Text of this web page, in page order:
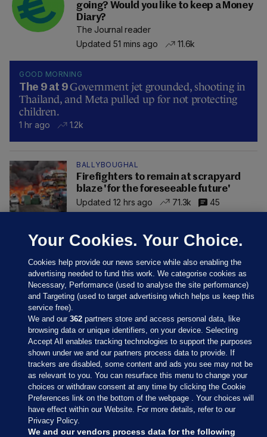
going? Would you like to keep a Money
Diary?
The Journal reader
Updated 51 mins ago
11.6k
GOOD MORNING
The 9 at 9Government jet grounded, shooting in
Thailand, and Meta pulled up for not protecting
children.
1 hr ago 1.2k
BALLYBOUGHAL
Firefighters to remain at scrapyard
blaze 'for the foreseeable future'
Updated 12 hrs ago
71.3k 45
Sections
Journal Media
Our Network
Your Cookies. Your Choice.
Cookies help provide our news service while also enabling the
advertising needed to fund this work. We categorise cookies as
Necessary, Performance (used to analyse the site performance)
and Targeting (used to target advertising which helps us keep this
service free).
We and our362 partners store and access personal data, like
browsing data or unique identifiers, on your device. Selecting
Accept All enables tracking technologies to support the purposes
shown under we and our partners process data to provide. If
trackers are disabled, some content and ads you see may not be
as relevant to you. You can resurface this menu to change your
choices or withdraw consent at any time by clicking the Cookie
Preferences link on the bottom of the webpage . Your choices will
have effect within our Website. For more details, refer to our
Privacy Policy.
We and our vendors process data for the following